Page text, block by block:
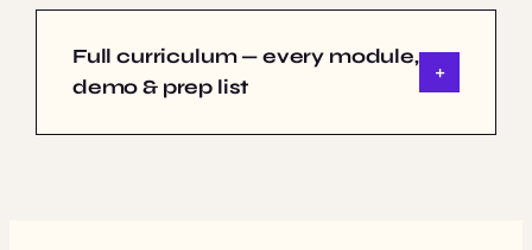
Full curriculum — every module,
demo & prep list